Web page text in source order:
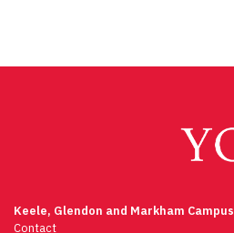
Keele, Glendon and Markham Campus
Contact